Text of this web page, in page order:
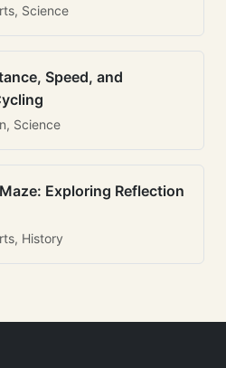
Science
Speed, and
Science
Exploring Reflection
History